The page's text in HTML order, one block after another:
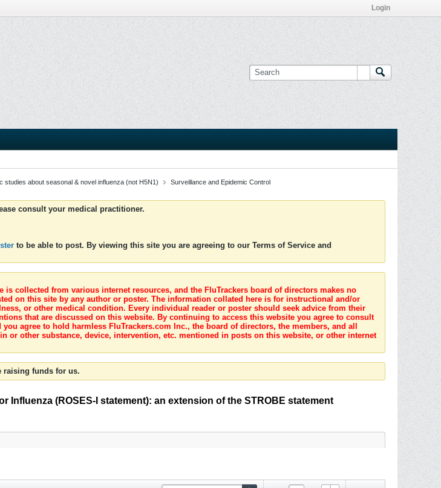
Login
studies about seasonal & novel influenza (not H5N1) Surveillance and Epidemic Control
consult your medical practitioner.
to be able to post. By viewing this site you are agreeing to our Terms of Service and
collected from various internet resources, and the FluTrackers board of directors makes no
on this site by any author or poster. The information collated here is for instructional and/or
or other medical condition. Every individual reader or poster should seek advice from their
that are discussed on this website. By continuing to access this website you agree to consult
agree to hold harmless FluTrackers.com Inc., the board of directors, the members, and all
or other substance, device, intervention, etc. mentioned in posts on this website, or other internet
raising funds for us.
(ROSES-I statement): an extension of the STROBE statement